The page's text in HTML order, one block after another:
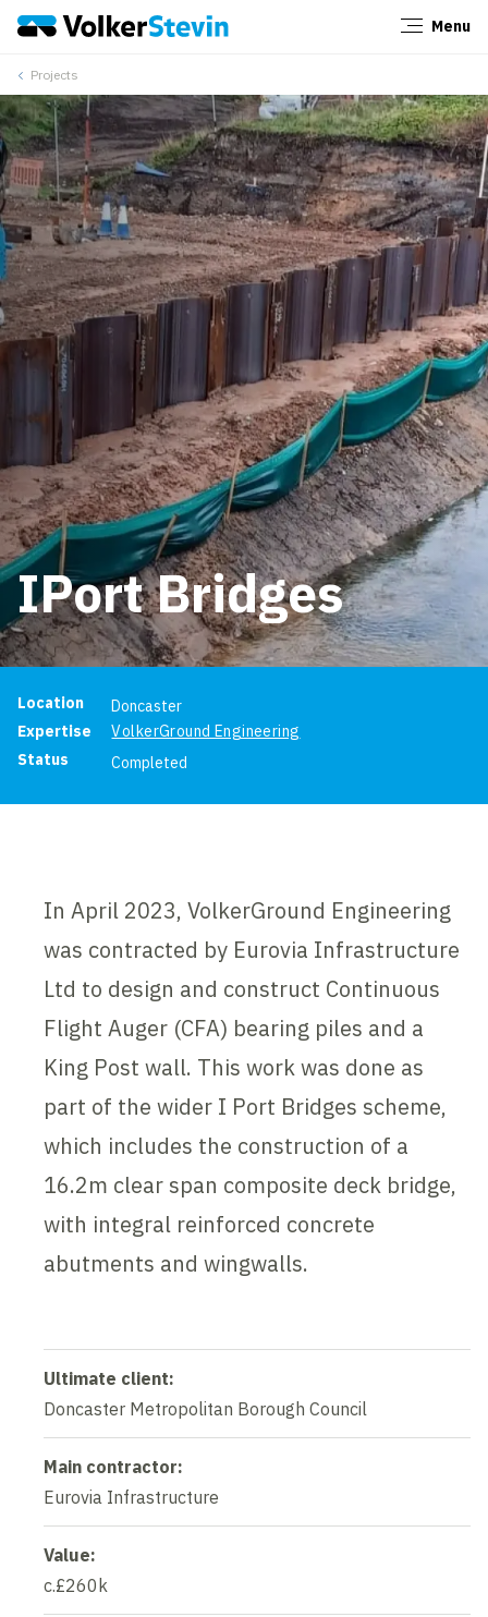
Menu
Projects
IPort Bridges
Project information
Location
Doncaster
Expertise
VolkerGround Engineering
Status
Completed
In April 2023, VolkerGround Engineering
was contracted by Eurovia Infrastructure
Ltd to design and construct Continuous
Flight Auger (CFA) bearing piles and a
King Post wall. This work was done as
part of the wider I Port Bridges scheme,
which includes the construction of a
16.2m clear span composite deck bridge,
with integral reinforced concrete
abutments and wingwalls.
Ultimate client:
Doncaster Metropolitan Borough Council
Main contractor:
Eurovia Infrastructure
Value:
c.£260k
Close